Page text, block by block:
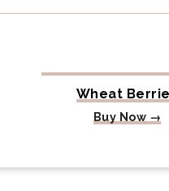
Wheat
Buy Now →